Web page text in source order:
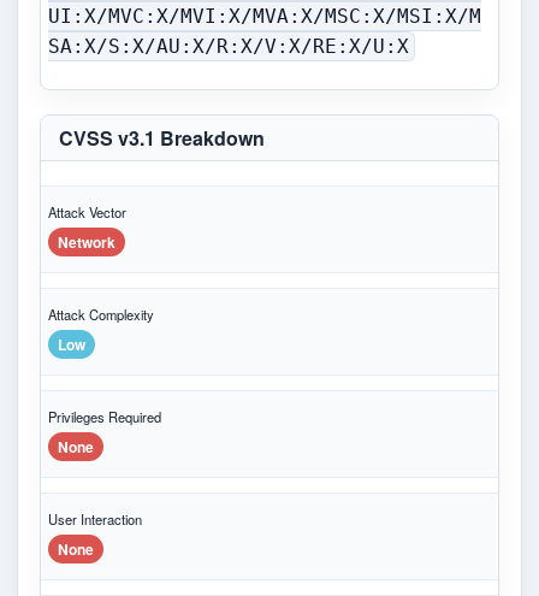
UI:X/MVC:X/MVI:X/MVA:X/MSC:X/MSI:X/M
SA:X/S:X/AU:X/R:X/V:X/RE:X/U:X
CVSS v3.1 Breakdown
Attack Vector
Network
Attack Complexity
Low
Privileges Required
None
User Interaction
None